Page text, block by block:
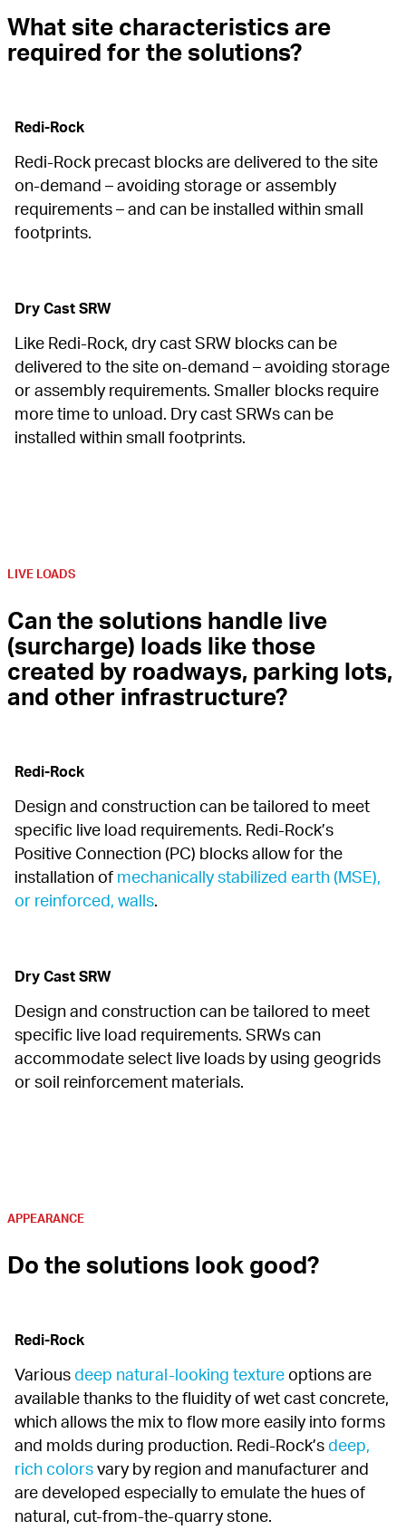
What site characteristics are
required for the solutions?
Redi-Rock
Redi-Rock precast blocks are delivered to the site
on-demand – avoiding storage or assembly
requirements – and can be installed within small
footprints.
Dry Cast SRW
Like Redi-Rock, dry cast SRW blocks can be
delivered to the site on-demand – avoiding storage
or assembly requirements. Smaller blocks require
more time to unload. Dry cast SRWs can be
installed within small footprints.
LIVE LOADS
Can the solutions handle live
(surcharge) loads like those
created by roadways, parking lots,
and other infrastructure?
Redi-Rock
Design and construction can be tailored to meet
specific live load requirements. Redi-Rock’s
Positive Connection (PC) blocks allow for the
installation of mechanically stabilized earth (MSE),
or reinforced, walls.
Dry Cast SRW
Design and construction can be tailored to meet
specific live load requirements. SRWs can
accommodate select live loads by using geogrids
or soil reinforcement materials.
APPEARANCE
Do the solutions look good?
Redi-Rock
Various deep natural-looking texture options are
available thanks to the fluidity of wet cast concrete,
which allows the mix to flow more easily into forms
and molds during production. Redi-Rock’s deep,
rich colors vary by region and manufacturer and
are developed especially to emulate the hues of
natural, cut-from-the-quarry stone.